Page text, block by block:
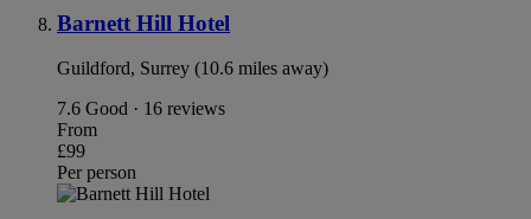
Barnett Hill Hotel
Guildford, Surrey (10.6 miles away)
7.6 Good · 16 reviews
From
£99
Per person